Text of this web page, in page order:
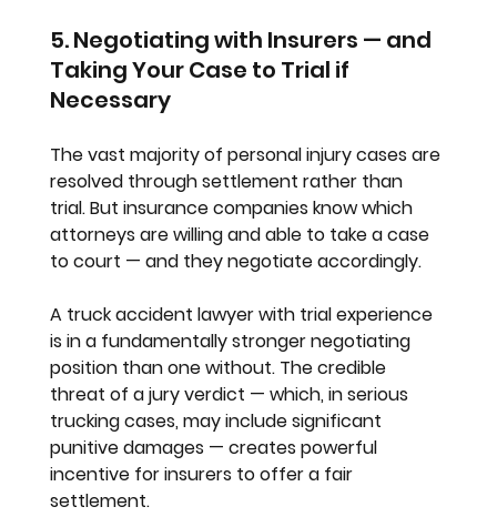
5. Negotiating with Insurers — and
Taking Your Case to Trial if
Necessary
The vast majority of personal injury cases are
resolved through settlement rather than
trial. But insurance companies know which
attorneys are willing and able to take a case
to court — and they negotiate accordingly.
A truck accident lawyer with trial experience
is in a fundamentally stronger negotiating
position than one without. The credible
threat of a jury verdict — which, in serious
trucking cases, may include significant
punitive damages — creates powerful
incentive for insurers to offer a fair
settlement.